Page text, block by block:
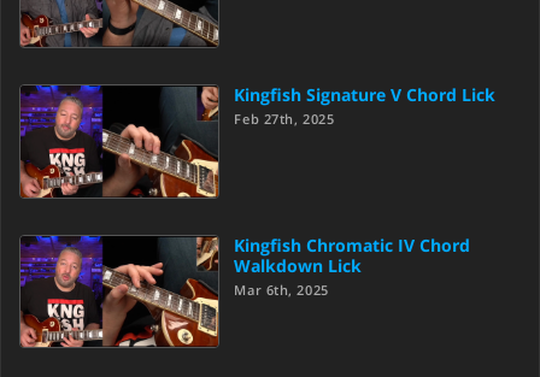
Kingfish Signature V Chord Lick
Feb 27th, 2025
Kingfish Chromatic IV Chord
Walkdown Lick
Mar 6th, 2025